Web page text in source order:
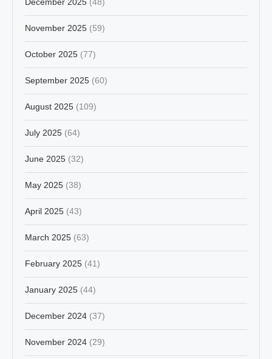
November 2025 (59)
October 2025 (77)
September 2025 (60)
August 2025 (109)
July 2025 (64)
June 2025 (32)
May 2025 (38)
April 2025 (43)
March 2025 (63)
February 2025 (41)
January 2025 (44)
December 2024 (37)
November 2024 (29)